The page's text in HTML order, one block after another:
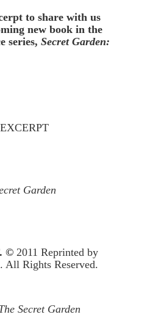
to share with us
new book in the
series, Secret Garden:
EXCERPT
Garden
© 2011 Reprinted by
All Rights Reserved.
Secret Garden